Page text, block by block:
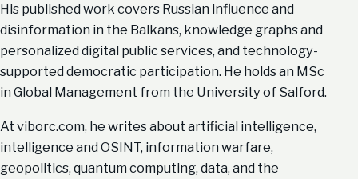
His published work covers Russian influence and
disinformation in the Balkans, knowledge graphs and
personalized digital public services, and technology-
supported democratic participation. He holds an MSc
in Global Management from the University of Salford.
At viborc.com, he writes about artificial intelligence,
intelligence and OSINT, information warfare,
geopolitics, quantum computing, data, and the